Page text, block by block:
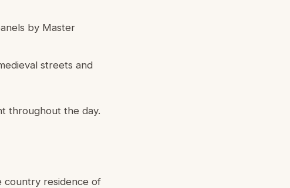
by Master
streets and
throughout the day.
country residence of